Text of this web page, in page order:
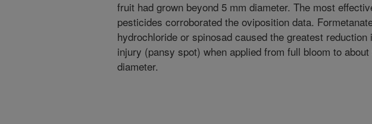
fruit had grown beyond 5 mm diameter. The most
pesticides corroborated the oviposition data.
hydrochloride or spinosad caused the greatest reduction
injury (pansy spot) when applied from full bloom to
diameter.